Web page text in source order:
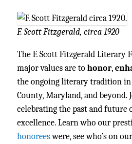
F. Scott Fitzgerald, circa 1920
The F. Scott Fitzgerald Literary
major values are tohonor,
the ongoing literary tradition
County, Maryland, and beyond.
celebrating the past and future
excellence. Learn who our
honoreeswere, see who’s on